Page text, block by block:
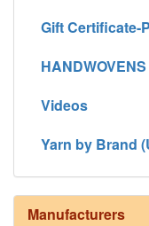
Gift Certificate-
Videos
Yarn by Brand
Manufacturers